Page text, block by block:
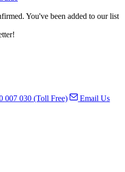
You've been added to our list
007 030 (Toll Free)
Email Us